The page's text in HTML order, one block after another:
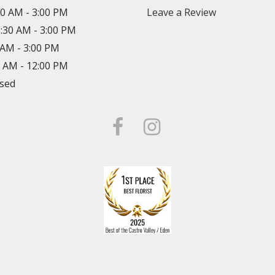
AM - 3:00 PM
AM - 3:00 PM
- 3:00 PM
AM - 12:00 PM
Leave a Review